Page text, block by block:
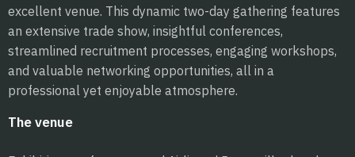
excellent venue. This dynamic two-day gathering features
an extensive trade show, insightful conferences,
streamlined recruitment processes, engaging workshops,
and valuable networking opportunities, all in a
professional yet enjoyable atmosphere.
The venue